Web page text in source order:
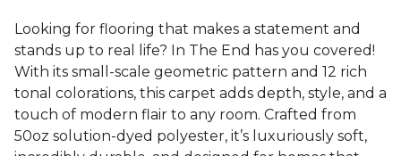
Looking for flooring that makes a statement and
stands up to real life? In The End has you covered!
With its small-scale geometric pattern and 12 rich
tonal colorations, this carpet adds depth, style, and a
touch of modern flair to any room. Crafted from
50oz solution-dyed polyester, it’s luxuriously soft,